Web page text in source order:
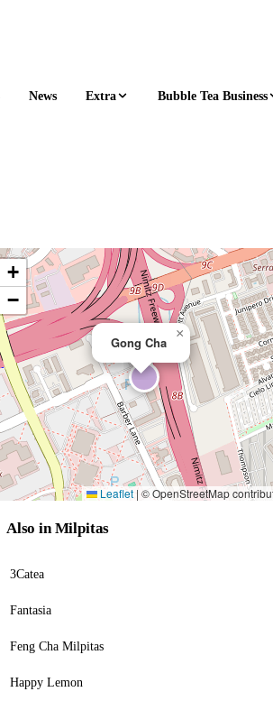
News Extra Bubble Tea Business
Gong Cha
×
+
−
Leaflet | © OpenStreetMap
Also in Milpitas
3Catea
Fantasia
Feng Cha Milpitas
Happy Lemon